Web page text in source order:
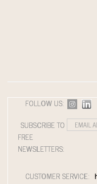
FOLLOW US:
SUBSCRIBE TO
FREE
NEWSLETTERS:
CUSTOMER SERVICE: